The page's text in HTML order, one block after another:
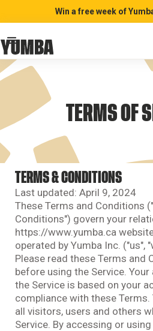
Win a free week of
TERMS OF
TERMS & CONDITIONS
Last updated: April 9, 2024
These Terms and Conditions
Conditions") govern your
https://www.yumba.ca
operated by Yumba Inc. ("us",
Please read these Terms and
before using the Service.
the Service is based on your
compliance with these Terms.
all visitors, users and others
Service. By accessing or